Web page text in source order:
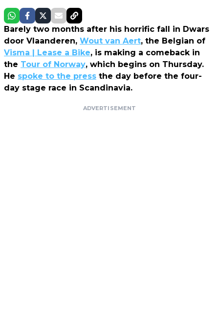
Barely two months after his horrific fall in Dwars
door Vlaanderen, Wout van Aert, the Belgian of
Visma | Lease a Bike, is making a comeback in
the Tour of Norway, which begins on Thursday.
He spoke to the press the day before the four-
day stage race in Scandinavia.
ADVERTISEMENT